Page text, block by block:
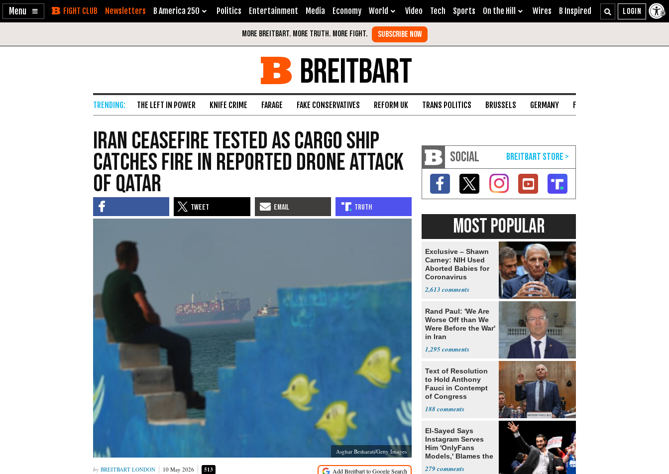
Enable
Skip Newsletters B America 250 Politics Entertainment Media Economy World Video Tech Sports On the Hill Wires B Inspired
BREITBART
THE LEFT IN POWER KNIFE CRIME FARAGE FAKE CONSERVATIVES REFORM UK TRANS POLITICS BRUSSELS GERMANY FRANCE
Iran Ceasefire Tested as Cargo Ship
Catches Fire in Reported Drone Attack
of Qatar
Asghar Besharati/Getty Images
BREITBART LONDON 10 May 2026 513
SOCIAL
MOST POPULAR
Exclusive – Shawn
Carney: NIH Used
Aborted Babies for
Coronavirus
2,613
Rand Paul: 'We Are
Worse Off than We
Were Before the War'
in Iran
1,295
Text of Resolution
to Hold Anthony
Fauci in Contempt
of Congress
188
El-Sayed Says
Instagram Serves
Him 'OnlyFans
Models,' Blames the
279